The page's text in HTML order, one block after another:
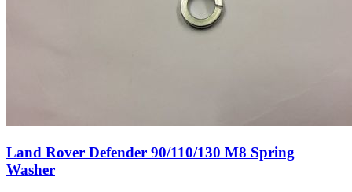
Land Rover Defender 90/110/130 M8 Spring
Washer